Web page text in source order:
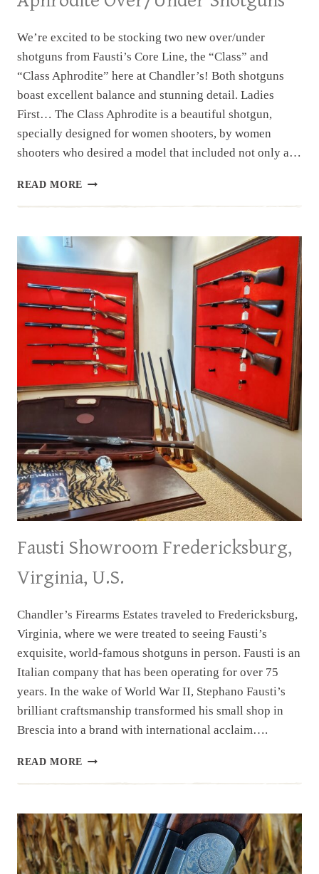
We’re excited to be stocking two new over/under
shotguns from Fausti’s Core Line, the “Class” and
“Class Aphrodite” here at Chandler’s! Both shotguns
boast excellent balance and stunning detail. Ladies
First… The Class Aphrodite is a beautiful shotgun,
specially designed for women shooters, by women
shooters who desired a model that included not only a…
READ MORE NEW
APHRODITE
OVER/UNDER
SHOTGUNS
Fausti Showroom Fredericksburg,
Virginia, U.S.
Chandler’s Firearms Estates traveled to Fredericksburg,
Virginia, where we were treated to seeing Fausti’s
exquisite, world-famous shotguns in person. Fausti is an
Italian company that has been operating for over 75
years. In the wake of World War II, Stephano Fausti’s
brilliant craftsmanship transformed his small shop in
Brescia into a brand with international acclaim….
READ MORE FAUSTI
U.S.